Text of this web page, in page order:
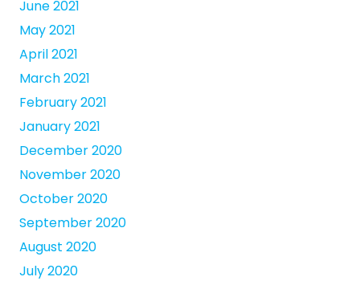
June 2021
May 2021
April 2021
March 2021
February 2021
January 2021
December 2020
November 2020
October 2020
September 2020
August 2020
July 2020